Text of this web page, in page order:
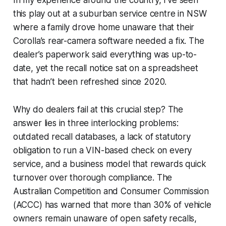
this play out at a suburban service centre in NSW
where a family drove home unaware that their
Corolla’s rear-camera software needed a fix. The
dealer’s paperwork said everything was up-to-
date, yet the recall notice sat on a spreadsheet
that hadn’t been refreshed since 2020.
Why do dealers fail at this crucial step? The
answer lies in three interlocking problems:
outdated recall databases, a lack of statutory
obligation to run a VIN-based check on every
service, and a business model that rewards quick
turnover over thorough compliance. The
Australian Competition and Consumer Commission
(ACCC) has warned that more than 30% of vehicle
owners remain unaware of open safety recalls,